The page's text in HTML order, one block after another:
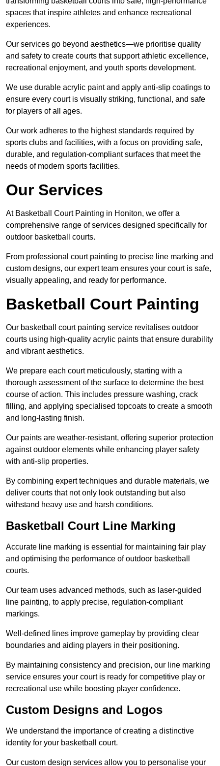
spaces that inspire athletes and enhance recreational
experiences.
Our services go beyond aesthetics—we prioritise quality
and safety to create courts that support athletic excellence,
recreational enjoyment, and youth sports development.
We use durable acrylic paint and apply anti-slip coatings to
ensure every court is visually striking, functional, and safe
for players of all ages.
Our work adheres to the highest standards required by
sports clubs and facilities, with a focus on providing safe,
durable, and regulation-compliant surfaces that meet the
needs of modern sports facilities.
Our Services
At Basketball Court Painting in Honiton, we offer a
comprehensive range of services designed specifically for
outdoor basketball courts.
From professional court painting to precise line marking and
custom designs, our expert team ensures your court is safe,
visually appealing, and ready for performance.
Basketball Court Painting
Our basketball court painting service revitalises outdoor
courts using high-quality acrylic paints that ensure durability
and vibrant aesthetics.
We prepare each court meticulously, starting with a
thorough assessment of the surface to determine the best
course of action. This includes pressure washing, crack
filling, and applying specialised topcoats to create a smooth
and long-lasting finish.
Our paints are weather-resistant, offering superior protection
against outdoor elements while enhancing player safety
with anti-slip properties.
By combining expert techniques and durable materials, we
deliver courts that not only look outstanding but also
withstand heavy use and harsh conditions.
Basketball Court Line Marking
Accurate line marking is essential for maintaining fair play
and optimising the performance of outdoor basketball
courts.
Our team uses advanced methods, such as laser-guided
line painting, to apply precise, regulation-compliant
markings.
Well-defined lines improve gameplay by providing clear
boundaries and aiding players in their positioning.
By maintaining consistency and precision, our line marking
service ensures your court is ready for competitive play or
recreational use while boosting player confidence.
Custom Designs and Logos
We understand the importance of creating a distinctive
identity for your basketball court.
Our custom design services allow you to personalise your